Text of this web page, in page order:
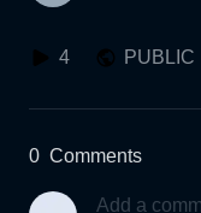
4 PUBLIC
0 Comments